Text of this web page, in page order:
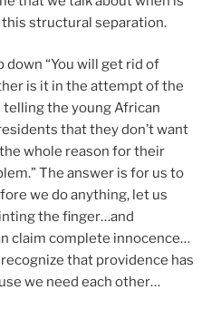
structural separation.
down “You will get rid of
is it in the attempt of the
the young African
that they don’t want
whole reason for their
The answer is for us to
we do anything, let us
the finger…and
claim complete innocence…
that providence has
we need each other…